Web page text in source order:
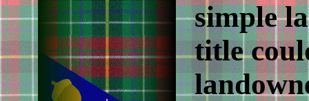
simple
title